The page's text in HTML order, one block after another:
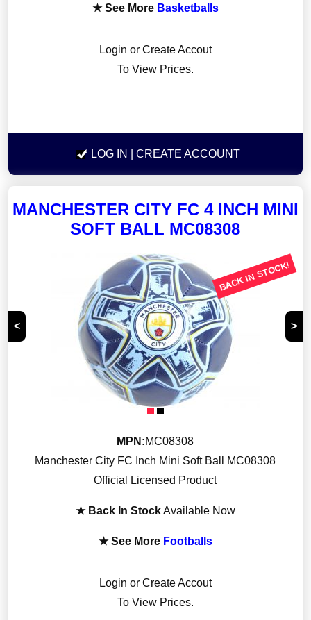
★ See More Basketballs
Login or Create Accout
To View Prices.
LOG IN | CREATE ACCOUNT
MANCHESTER CITY FC 4 INCH MINI
SOFT BALL MC08308
< >
BACK IN STOCK!
MPN:MC08308
Manchester City FC Inch Mini Soft Ball MC08308
Official Licensed Product
★ Back In StockAvailable Now
★ See More Footballs
Login or Create Accout
To View Prices.